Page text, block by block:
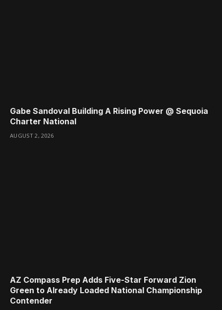
Gabe Sandoval Building A Rising Power @ Sequoia
Charter National
AUGUST 2, 2026
AZ Compass Prep Adds Five-Star Forward Zion
Green to Already Loaded National Championship
Contender